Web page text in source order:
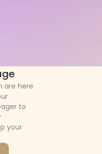
are here
to
your